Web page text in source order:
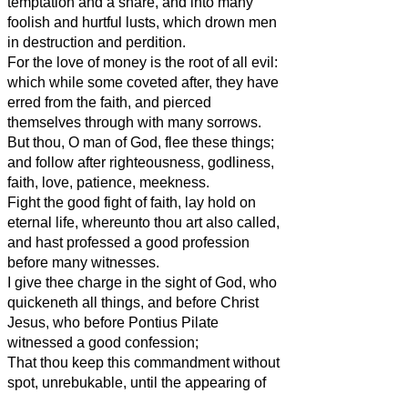
foolish and hurtful lusts, which drown men
in destruction and perdition.
For the love of money is the root of all evil:
which while some coveted after, they have
erred from the faith, and pierced
themselves through with many sorrows.
But thou, O man of God, flee these things;
and follow after righteousness, godliness,
faith, love, patience, meekness.
Fight the good fight of faith, lay hold on
eternal life, whereunto thou art also called,
and hast professed a good profession
before many witnesses.
I give thee charge in the sight of God, who
quickeneth all things, and before Christ
Jesus, who before Pontius Pilate
witnessed a good confession;
That thou keep this commandment without
spot, unrebukable, until the appearing of